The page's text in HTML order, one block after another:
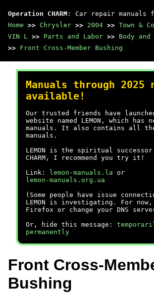
Operation CHARM : Car repair manuals
Home >> Chrysler >> 2004 >> Town &
VIN L >> Parts and Labor >> Body and
>> Front Cross-Member Bushing
Manuals through 2025
available!
Our trusted friends have
website named LEMON, which has
manuals. It also contains all the
manuals.
LEMON is the spiritual
CHARM, I recommend you try it!
Link:
lemon-manuals.la or
lemon-manuals.org.ua
(Some people have issue
LEMON is investigating. For now,
Firefox or change your DNS
Or, hide this message:
permanently
Front Cross-
Bushing